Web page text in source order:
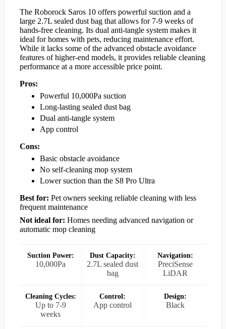
The Roborock Saros 10 offers powerful suction and a
large 2.7L sealed dust bag that allows for 7-9 weeks of
hands-free cleaning. Its dual anti-tangle system makes it
ideal for homes with pets, reducing maintenance effort.
While it lacks some of the advanced obstacle avoidance
features of higher-end models, it provides reliable cleaning
performance at a more accessible price point.
Pros:
Powerful 10,000Pa suction
Long-lasting sealed dust bag
Dual anti-tangle system
App control
Cons:
Basic obstacle avoidance
No self-cleaning mop system
Lower suction than the S8 Pro Ultra
Best for: Pet owners seeking reliable cleaning with less
frequent maintenance
Not ideal for: Homes needing advanced navigation or
automatic mop cleaning
Suction Power:
10,000Pa
Dust Capacity:
2.7L sealed dust
bag
Navigation:
PreciSense
LiDAR
Cleaning Cycles:
Up to 7-9
weeks
Control:
App control
Design:
Black